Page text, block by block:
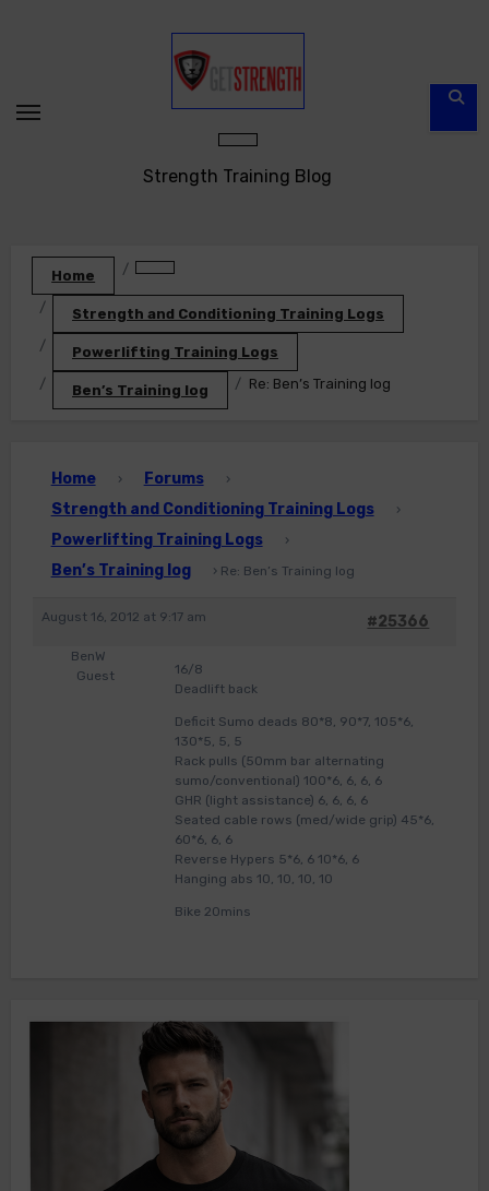
Strength Training Blog
Home
Strength and Conditioning Training Logs
Powerlifting Training Logs
Ben’s Training log Re: Ben’s Training log
Home › Forums ›
Strength and Conditioning Training Logs ›
Powerlifting Training Logs ›
Ben’s Training log › Re: Ben’s Training log
August 16, 2012 at 9:17 am #25366
BenW
Guest
16/8
Deadlift back
Deficit Sumo deads 80*8, 90*7, 105*6,
130*5, 5, 5
Rack pulls (50mm bar alternating
sumo/conventional) 100*6, 6, 6, 6
GHR (light assistance) 6, 6, 6, 6
Seated cable rows (med/wide grip) 45*6,
60*6, 6, 6
Reverse Hypers 5*6, 6 10*6, 6
Hanging abs 10, 10, 10, 10
Bike 20mins